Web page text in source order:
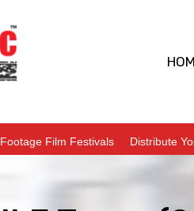
Film Festivals Distribute